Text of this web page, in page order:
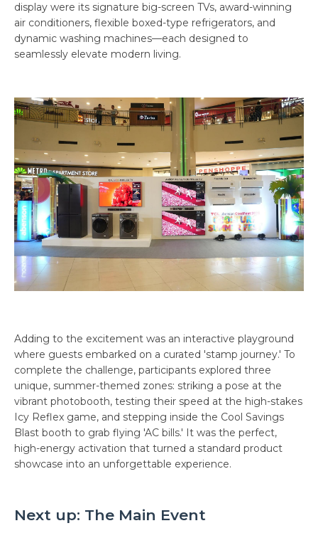
display were its signature big-screen TVs, award-winning
air conditioners, flexible boxed-type refrigerators, and
dynamic washing machines—each designed to
seamlessly elevate modern living.
Adding to the excitement was an interactive playground
where guests embarked on a curated 'stamp journey.' To
complete the challenge, participants explored three
unique, summer-themed zones: striking a pose at the
vibrant photobooth, testing their speed at the high-stakes
Icy Reflex game, and stepping inside the Cool Savings
Blast booth to grab flying 'AC bills.' It was the perfect,
high-energy activation that turned a standard product
showcase into an unforgettable experience.
Next up: The Main Event